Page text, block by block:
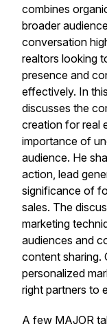
combines
broader
conversation
realtors looking
presence and
effectively. In
discusses the
creation for real
importance of
audience. He
action, lead
significance of
sales. The
marketing
audiences and
content sharing.
personalized
right partners to
A few MAJOR